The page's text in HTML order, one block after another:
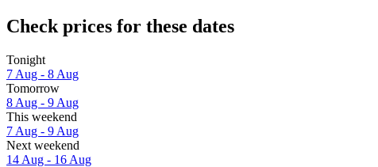
Check prices for these dates
Tonight
7 Aug - 8 Aug
Tomorrow
8 Aug - 9 Aug
This weekend
7 Aug - 9 Aug
Next weekend
14 Aug - 16 Aug